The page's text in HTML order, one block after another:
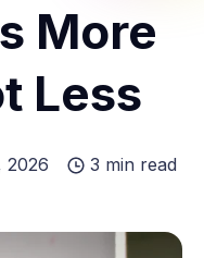
More
Less
2026 3 min read